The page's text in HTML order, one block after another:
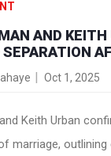
AND KEITH
Oct 1, 2025
Keith Urban
marriage,